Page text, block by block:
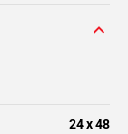
24 x 48